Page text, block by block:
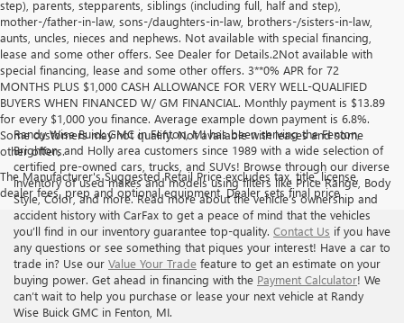
step), parents, stepparents, siblings (including full, half and step),
mother-/father-in-law, sons-/daughters-in-law, brothers-/sisters-in-law,
aunts, uncles, nieces and nephews. Not available with special financing,
lease and some other offers. See Dealer for Details.2Not available with
special financing, lease and some other offers. 3**0% APR for 72
MONTHS PLUS $1,000 CASH ALLOWANCE FOR VERY WELL-QUALIFIED
BUYERS WHEN FINANCED W/ GM FINANCIAL. Monthly payment is $13.89
for every $1,000 you finance. Average example down payment is 6.8%.
Some customers may not qualify. Not available with leases and some
other offers.
The Manufacturer's Suggested Retail Price excludes tax, title, license,
dealer fees, prep and optional equipment. Dealer sets final price
Randy Wise Buick GMC in Fenton, MI has been serving the Fenton,
Brighton, and Holly area customers since 1989 with a wide selection of
certified pre-owned cars, trucks, and SUVs! Browse through our diverse
inventory of used makes and models using filters like Price Range, Body
Style, Color, and more. Read more about the vehicle’s ownership and
accident history with CarFax to get a peace of mind that the vehicles
you’ll find in our inventory guarantee top-quality. Contact Us if you have
any questions or see something that piques your interest! Have a car to
trade in? Use our Value Your Trade feature to get an estimate on your
buying power. Get ahead in financing with the Payment Calculator! We
can’t wait to help you purchase or lease your next vehicle at Randy
Wise Buick GMC in Fenton, MI.